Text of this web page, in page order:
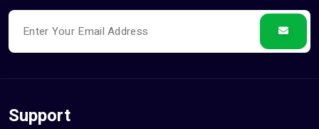
Support